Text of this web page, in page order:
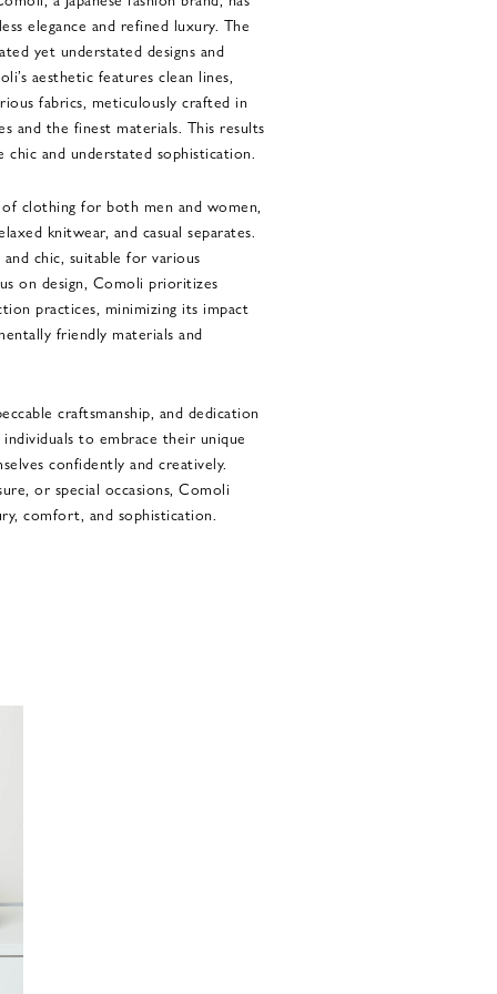
elegance and refined luxury. The
yet understated designs and
aesthetic features clean lines,
fabrics, meticulously crafted in
and the finest materials. This results
and understated sophistication.
clothing for both men and women,
knitwear, and casual separates.
chic, suitable for various
on design, Comoli prioritizes
practices, minimizing its impact
friendly materials and
craftsmanship, and dedication
to embrace their unique
confidently and creatively.
or special occasions, Comoli
comfort, and sophistication.